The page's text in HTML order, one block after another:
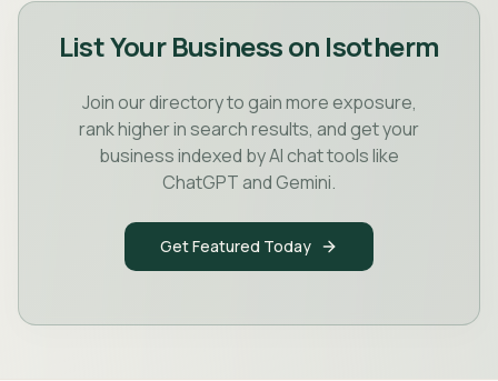
List Your Business on Isotherm
Join our directory to gain more exposure,
rank higher in search results, and get your
business indexed by AI chat tools like
ChatGPT and Gemini.
Get Featured Today